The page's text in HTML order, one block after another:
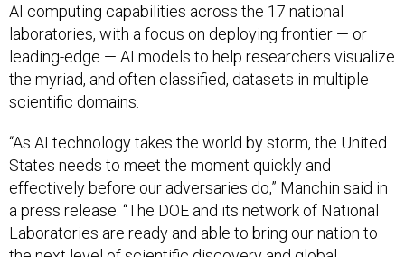
AI computing capabilities across the 17 national
laboratories, with a focus on deploying frontier — or
leading-edge — AI models to help researchers visualize
the myriad, and often classified, datasets in multiple
scientific domains.
“As AI technology takes the world by storm, the United
States needs to meet the moment quickly and
effectively before our adversaries do,” Manchin said in
a press release. “The DOE and its network of National
Laboratories are ready and able to bring our nation to